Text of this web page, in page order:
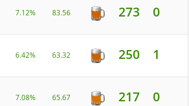
7.12% 83.56 273 0
6.42% 63.32 250 1
7.08% 65.67 217 0